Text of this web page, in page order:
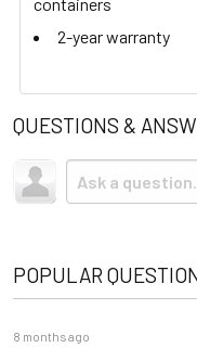
2-year warranty
QUESTIONS &
POPULAR
8 months ago